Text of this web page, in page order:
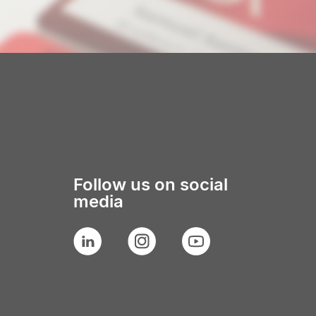
Follow us on social
media
LinkedIn Instagram YouTube